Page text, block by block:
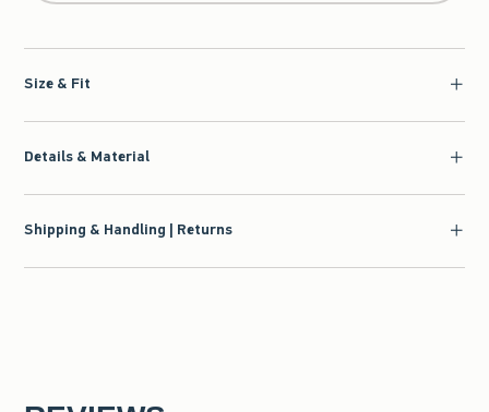
Size & Fit
Details & Material
Shipping & Handling | Returns